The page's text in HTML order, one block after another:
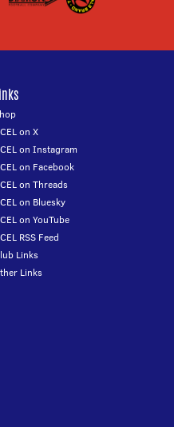
on X
on Instagram
on Facebook
on Threads
on Bluesky
on YouTube
RSS Feed
Links
Links